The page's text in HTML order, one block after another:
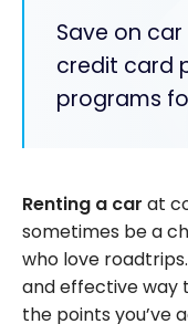
Save on
credit card
programs
Renting a car at
sometimes be a
who love
and effective way
the points you’ve